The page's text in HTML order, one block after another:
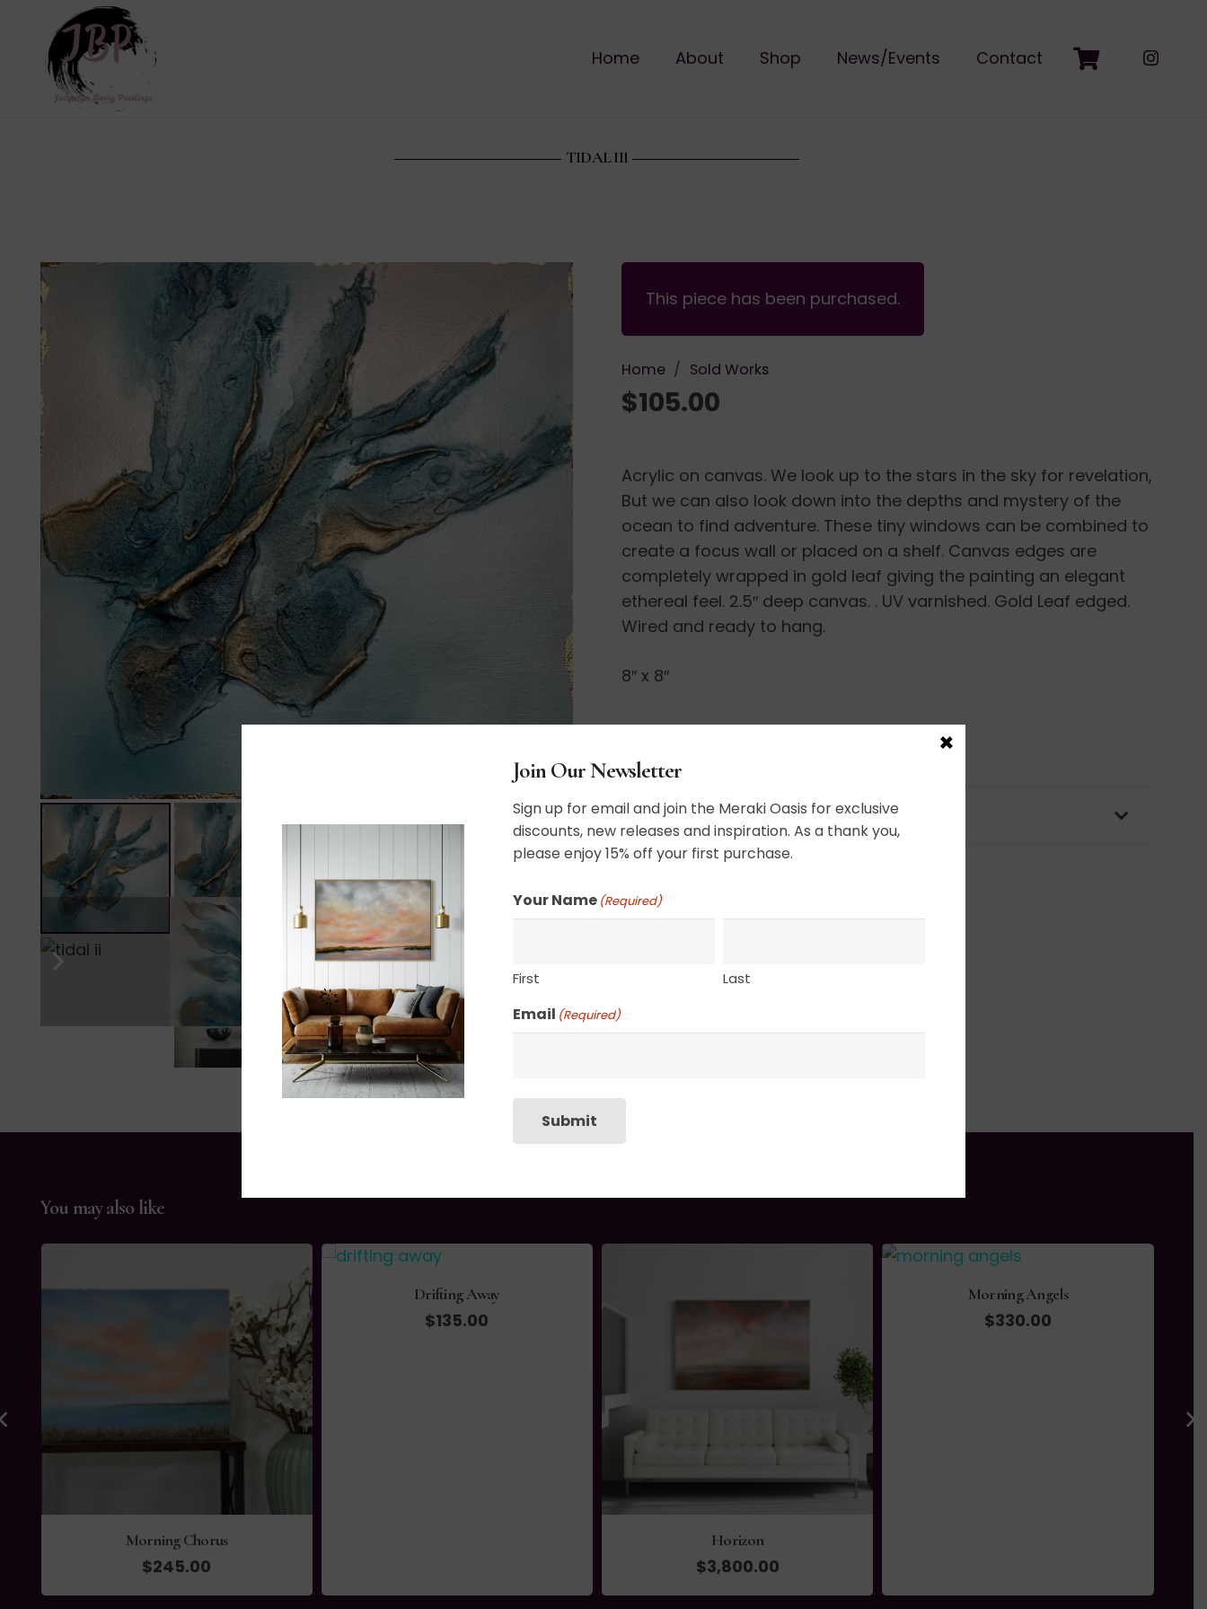
Home About Shop News/Events Contact
TIDAL III
This piece has been purchased.
Home / Sold Works
$105.00
Acrylic on canvas. We look up to the stars in the sky for revelation,
But we can also look down into the depths and mystery of the
ocean to find adventure. These tiny windows can be combined to
create a focus wall or placed on a shelf. Canvas edges are
completely wrapped in gold leaf giving the painting an elegant
ethereal feel. 2.5″ deep canvas. . UV varnished. Gold Leaf edged.
Wired and ready to hang.
8″ x 8″
SHIPPING, RETURN POLICY & PACKAGING
You may also like
Morning Chorus
$245.00
Drifting Away
$135.00
Horizon
$3,800.00
Morning Angels
$330.00
Join Our Newsletter
Sign up for email and join the Meraki Oasis for exclusive
discounts, new releases and inspiration. As a thank you,
please enjoy 15% off your first purchase.
Your Name (Required)
First Last
Email (Required)
Submit
×